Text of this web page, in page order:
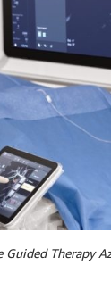
Guided Therapy